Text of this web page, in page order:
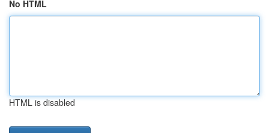
No HTML
HTML is disabled